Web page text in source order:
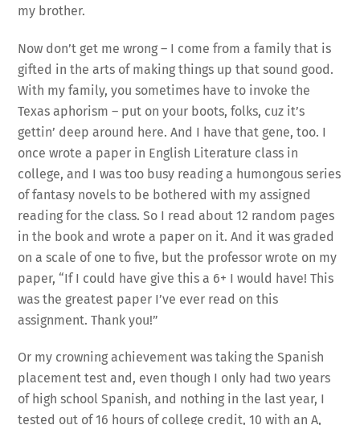
my brother.
Now don’t get me wrong – I come from a family that is
gifted in the arts of making things up that sound good.
With my family, you sometimes have to invoke the
Texas aphorism – put on your boots, folks, cuz it’s
gettin’ deep around here. And I have that gene, too. I
once wrote a paper in English Literature class in
college, and I was too busy reading a humongous series
of fantasy novels to be bothered with my assigned
reading for the class. So I read about 12 random pages
in the book and wrote a paper on it. And it was graded
on a scale of one to five, but the professor wrote on my
paper, “If I could have give this a 6+ I would have! This
was the greatest paper I’ve ever read on this
assignment. Thank you!”
Or my crowning achievement was taking the Spanish
placement test and, even though I only had two years
of high school Spanish, and nothing in the last year, I
tested out of 16 hours of college credit, 10 with an A,